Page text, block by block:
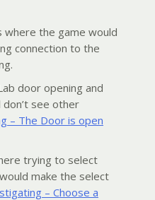
where the game would
connection to the
door opening and
see other
– The Door is open
trying to select
make the select
– Choose a